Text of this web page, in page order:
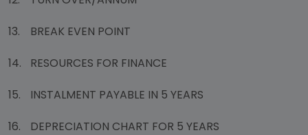
13.
BREAK EVEN POINT
14.
RESOURCES FOR FINANCE
15.
INSTALMENT PAYABLE IN 5 YEARS
16.
DEPRECIATION CHART FOR 5 YEARS